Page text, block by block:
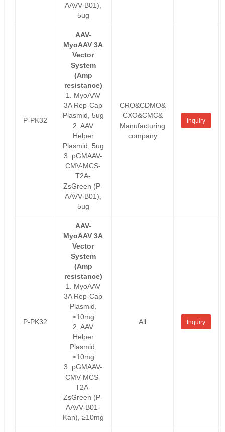
AAVV-B01),
5ug
P-PK32
AAV-
MyoAAV 3A
Vector
System
(Amp
resistance)
1. MyoAAV
3A Rep-Cap
Plasmid, 5ug
2. AAV
Helper
Plasmid, 5ug
3. pGMAAV-
CMV-MCS-
T2A-
ZsGreen (P-
AAVV-B01),
5ug
CRO&CDMO&
CXO&CMC&
Manufacturing
company
Inquiry
P-PK32
AAV-
MyoAAV 3A
Vector
System
(Amp
resistance)
1. MyoAAV
3A Rep-Cap
Plasmid,
≥10mg
2. AAV
Helper
Plasmid,
≥10mg
3. pGMAAV-
CMV-MCS-
T2A-
ZsGreen (P-
AAVV-B01-
Kan), ≥10mg
All Inquiry